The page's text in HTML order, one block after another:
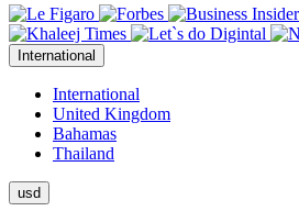
International
International
United Kingdom
Bahamas
Thailand
usd